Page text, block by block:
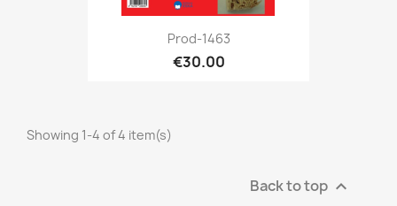
Prod-1463
€30.00
Showing 1-4 of 4 item(s)
Back to top 